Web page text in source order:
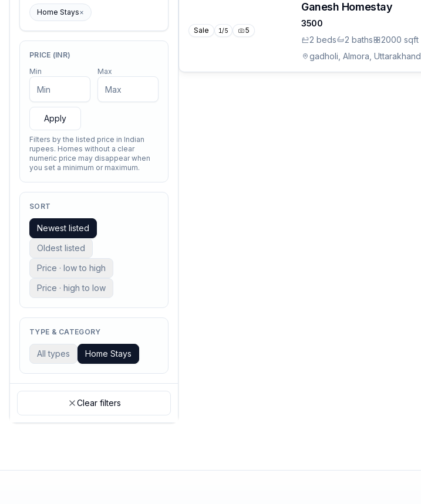
Home Stays×
PRICE (INR)
Min
Max
Apply
Filters by the listed price in Indian
rupees. Homes without a clear
numeric price may disappear when
you set a minimum or maximum.
SORT
Newest listed
Oldest listed
Price · low to high
Price · high to low
TYPE & CATEGORY
All types Home Stays
Clear filters
Sale 1/5 5
3500
2 beds 2 baths 2000 sqft
Ganesh Homestay
gadholi, Almora, Uttarakhand